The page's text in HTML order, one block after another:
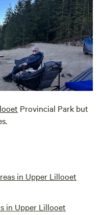
Provincial Park but
in Upper Lillooet
in Upper Lillooet